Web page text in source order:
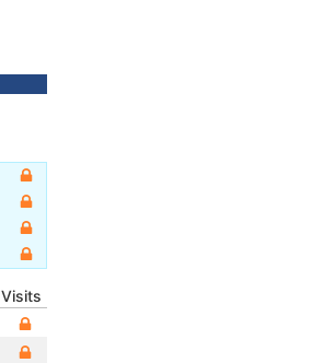
Visits